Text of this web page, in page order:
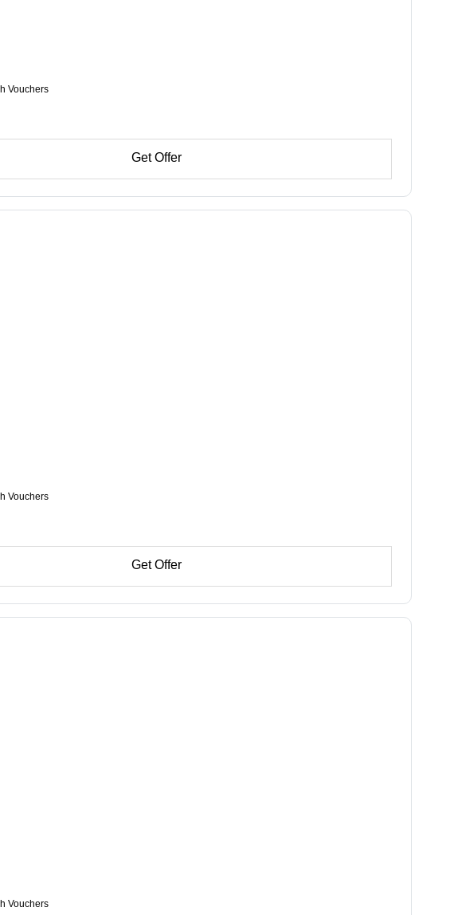
Vouchers
Get Offer
Vouchers
Get Offer
Vouchers